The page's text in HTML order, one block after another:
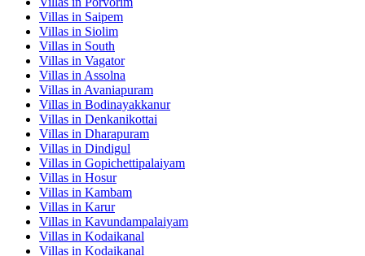
Villas in Saipem
Villas in Siolim
Villas in South
Villas in Vagator
Villas in Assolna
Villas in Avaniapuram
Villas in Bodinayakkanur
Villas in Denkanikottai
Villas in Dharapuram
Villas in Dindigul
Villas in Gopichettipalaiyam
Villas in Hosur
Villas in Kambam
Villas in Karur
Villas in Kavundampalaiyam
Villas in Kodaikanal
Villas in Kodaikanal